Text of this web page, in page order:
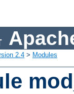
2.4 > Modules